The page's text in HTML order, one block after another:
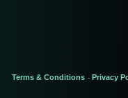
Terms & Conditions - Privacy